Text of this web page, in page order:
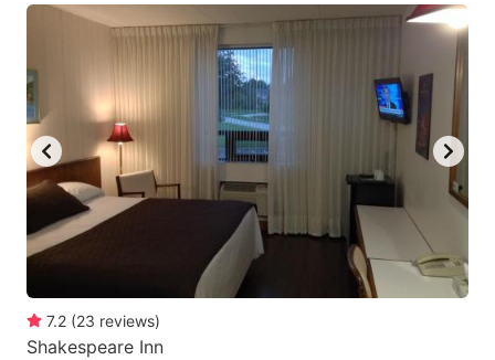
7.2 (23 reviews)
Shakespeare Inn